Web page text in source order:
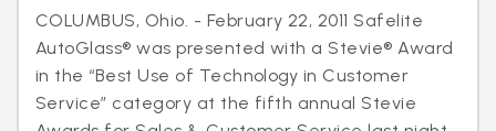
COLUMBUS, Ohio. - February 22, 2011 Safelite
AutoGlass® was presented with a Stevie® Award
in the “Best Use of Technology in Customer
Service” category at the fifth annual Stevie